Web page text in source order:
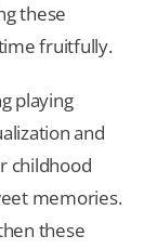
these
fruitfully.
playing
and
childhood
memories.
these